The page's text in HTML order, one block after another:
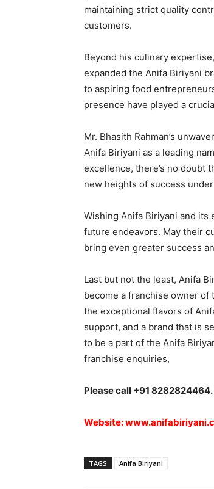
maintaining strict quality
customers.
Beyond his culinary
expanded the Anifa Biriyani
to aspiring food
presence have played a
Mr. Bhasith Rahman’s
Anifa Biriyani as a leading
excellence, there’s no doubt
new heights of success
Wishing Anifa Biriyani and its
future endeavors. May their
bring even greater success
Last but not the least, Anifa
become a franchise owner
the exceptional flavors of
support, and a brand that is
to be a part of the Anifa
franchise enquiries,
Please call +91 8282824464.
Website:
TAGS Anifa Biriyani